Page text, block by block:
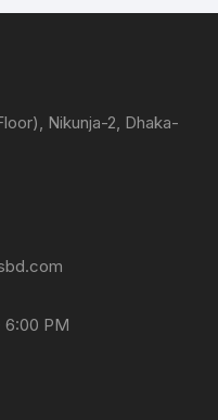
Nikunja-2, Dhaka-
6:00 PM